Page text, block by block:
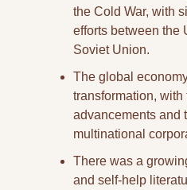
the Cold War, with
efforts between the
Soviet Union.
The global
transformation, with
advancements and
multinational
There was a
and self-help